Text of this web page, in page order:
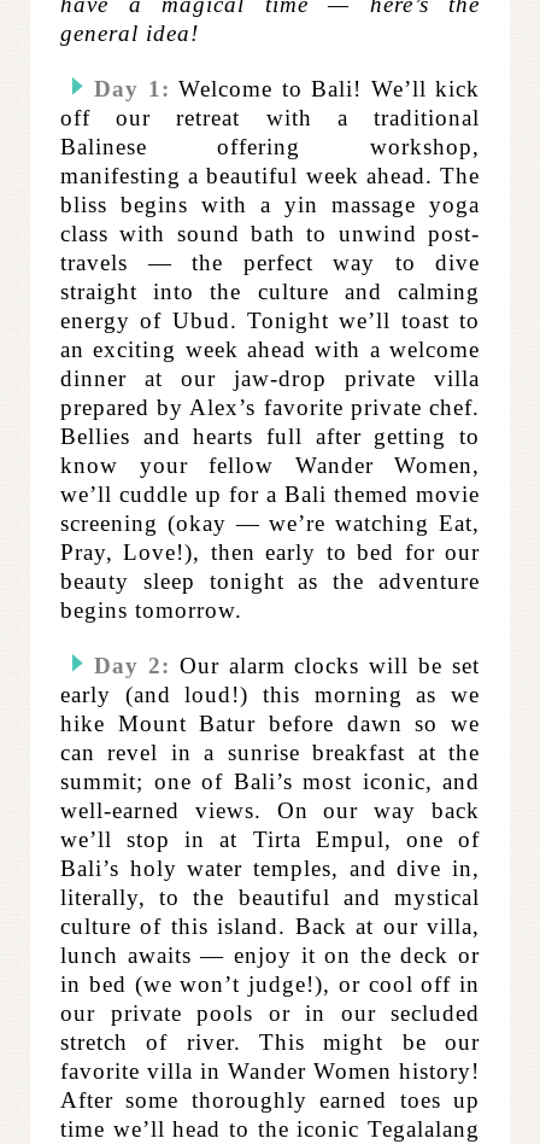
general idea!
Day 1: Welcome to Bali! We’ll kick
off our retreat with a traditional
Balinese offering workshop,
manifesting a beautiful week ahead. The
bliss begins with a yin massage yoga
class with sound bath to unwind post-
travels — the perfect way to dive
straight into the culture and calming
energy of Ubud. Tonight we’ll toast to
an exciting week ahead with a welcome
dinner at our jaw-drop private villa
prepared by Alex’s favorite private chef.
Bellies and hearts full after getting to
know your fellow Wander Women,
we’ll cuddle up for a Bali themed movie
screening (okay — we’re watching Eat,
Pray, Love!), then early to bed for our
beauty sleep tonight as the adventure
begins tomorrow.
Day 2: Our alarm clocks will be set
early (and loud!) this morning as we
hike Mount Batur before dawn so we
can revel in a sunrise breakfast at the
summit; one of Bali’s most iconic, and
well-earned views. On our way back
we’ll stop in at Tirta Empul, one of
Bali’s holy water temples, and dive in,
literally, to the beautiful and mystical
culture of this island. Back at our villa,
lunch awaits — enjoy it on the deck or
in bed (we won’t judge!), or cool off in
our private pools or in our secluded
stretch of river. This might be our
favorite villa in Wander Women history!
After some thoroughly earned toes up
time we’ll head to the iconic Tegalalang